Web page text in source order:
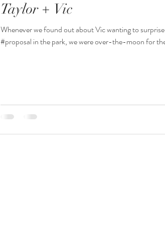
Taylor + Vic
Whenever we found out about Vic wanting to
#proposal in the park, we were over-the-moon for